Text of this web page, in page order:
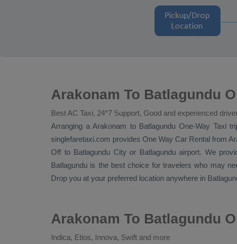
Arakonam To Batlagundu
Best AC Taxi, 24*7 Support, Good and experienced
Arranging a Arakonam to Batlagundu One-Way Taxi
singlefaretaxi.com provides One Way Car Rental from
Off to Batlagundu City or Batlagundu airport. We
Batlagundu is the best choice for travelers who may
Drop you at your preferred location anywhere in
Arakonam To Batlagundu
Indica, Etios, Innova, Swift and more